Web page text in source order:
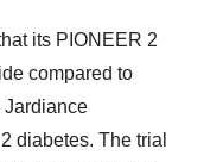
its PIONEER 2
compared to
Jardiance
diabetes. The trial